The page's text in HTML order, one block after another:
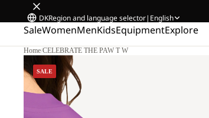
DKRegion and language selector| English
SaleWomenMenKidsEquipmentExplore
Home/CELEBRATE THE PAW T W
SALE